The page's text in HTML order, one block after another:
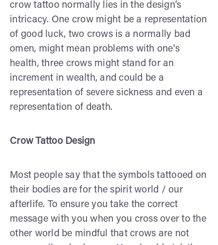
crow tattoo normally lies in the design’s
intricacy. One crow might be a representation
of good luck, two crows is a normally bad
omen, might mean problems with one's
health, three crows might stand for an
increment in wealth, and could be a
representation of severe sickness and even a
representation of death.
Crow Tattoo Design
Most people say that the symbols tattooed on
their bodies are for the spirit world / our
afterlife. To ensure you take the correct
message with you when you cross over to the
other world be mindful that crows are not